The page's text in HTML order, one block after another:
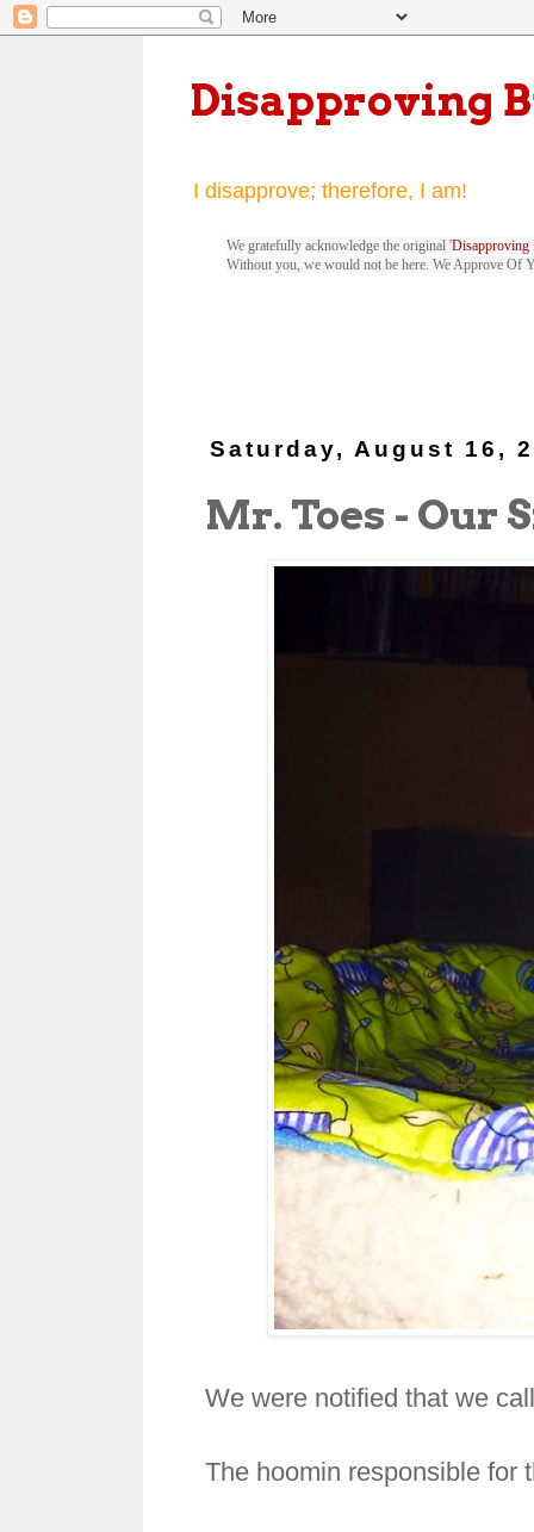
Disapproving
I disapprove; therefore, I am!
We gratefully acknowledge the original 'Disapproving
Without you, we would not be here. We Approve Of
Saturday, August 16,
Mr. Toes - Our
We were notified that we
The hoomin responsible for